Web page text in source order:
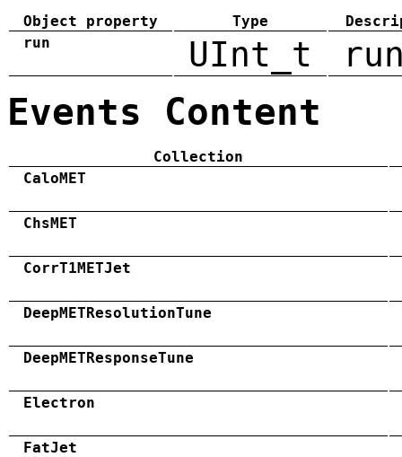
Object property Type
run
UInt_t
Events Content
Collection
CaloMET
ChsMET
CorrT1METJet
DeepMETResolutionTune
DeepMETResponseTune
Electron
FatJet